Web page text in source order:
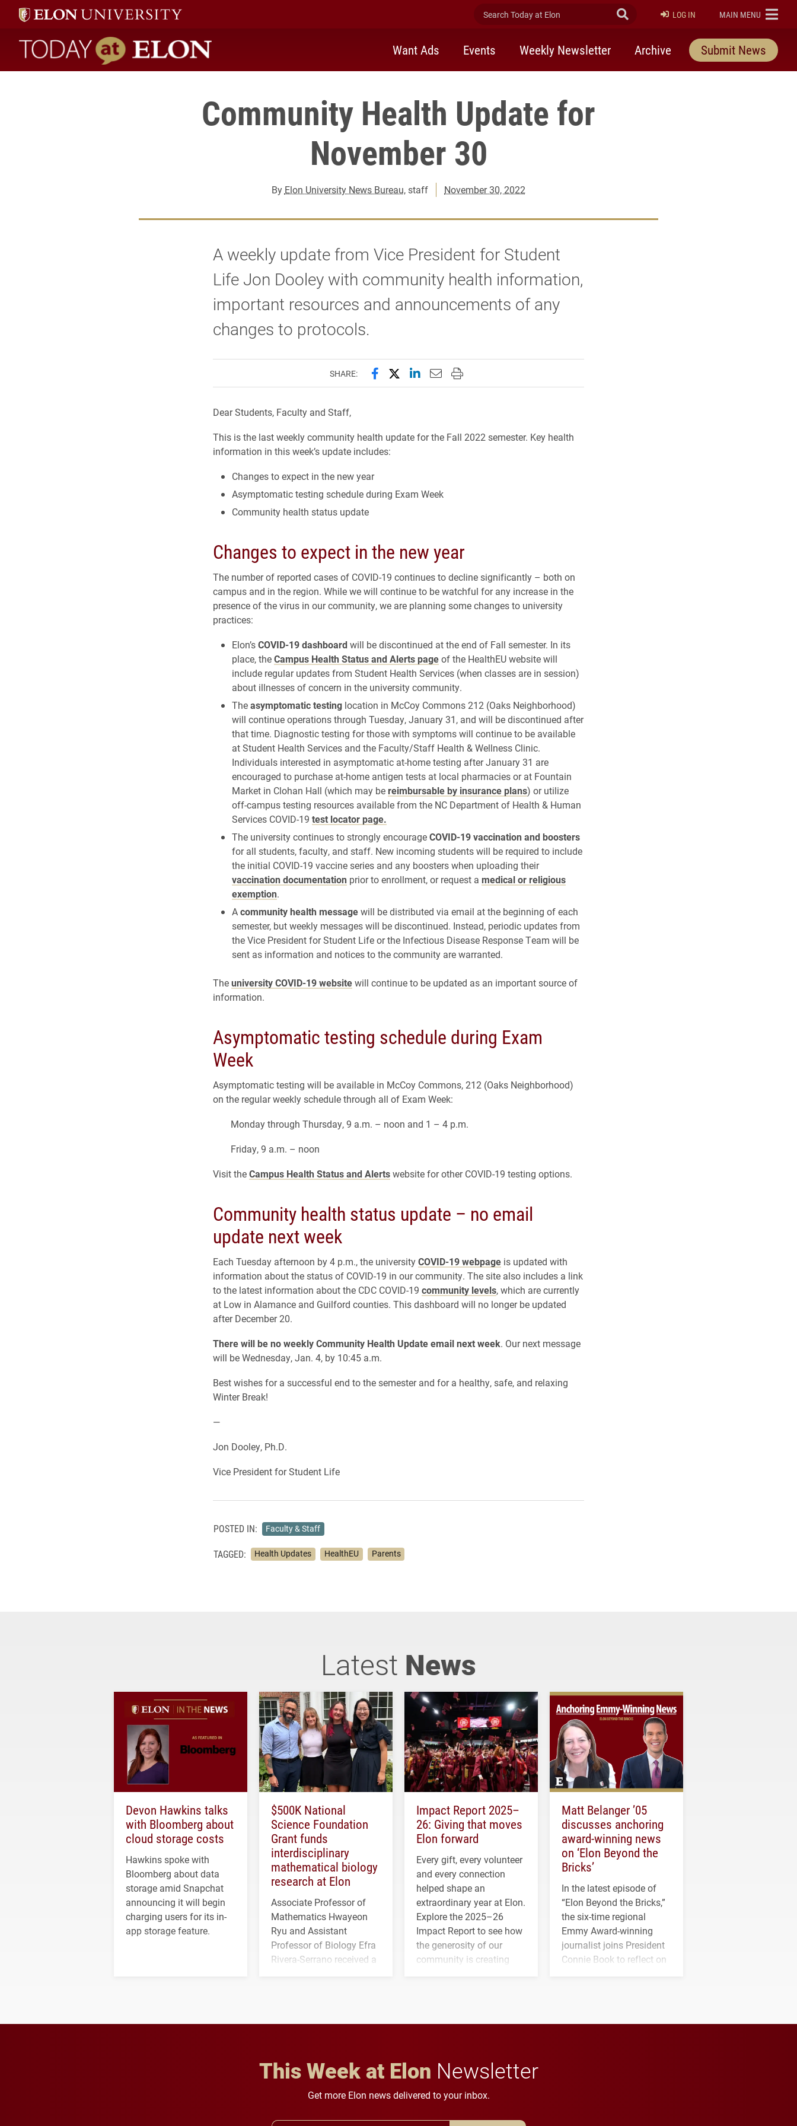
Search Today at Elon Submit Search
LOG IN ELON
MAIN MENU
Today at Elon home
Want Ads Events Weekly Newsletter Archive Submit News
Community Health Update for
November 30
By Elon University News Bureau, staff November 30, 2022
A weekly update from Vice President for Student
Life Jon Dooley with community health information,
important resources and announcements of any
changes to protocols.
SHARE: Share this page on Facebook
Share this page on X (formerly Twitter)
Share this page on LinkedIn
Email this page to a friend
Print this page
Dear Students, Faculty and Staff,
This is the last weekly community health update for the Fall 2022 semester. Key health
information in this week’s update includes:
Changes to expect in the new year
Asymptomatic testing schedule during Exam Week
Community health status update
Changes to expect in the new year
The number of reported cases of COVID-19 continues to decline significantly – both on
campus and in the region. While we will continue to be watchful for any increase in the
presence of the virus in our community, we are planning some changes to university
practices:
Elon’sCOVID-19 dashboardwill be discontinued at the end of Fall semester. In its
place, theCampus Health Status and Alerts pageof the HealthEU website will
include regular updates from Student Health Services (when classes are in session)
about illnesses of concern in the university community.
Theasymptomatic testinglocation in McCoy Commons 212 (Oaks Neighborhood)
will continue operations through Tuesday, January 31, and will be discontinued after
that time. Diagnostic testing for those with symptoms will continue to be available
at Student Health Services and the Faculty/Staff Health & Wellness Clinic.
Individuals interested in asymptomatic at-home testing after January 31 are
encouraged to purchase at-home antigen tests at local pharmacies or at Fountain
Market in Clohan Hall (which may be reimbursable by insurance plans) or utilize
off-campus testing resources available from the NC Department of Health & Human
Services COVID-19 test locator page.
The university continues to strongly encourageCOVID-19 vaccination and boosters
for all students, faculty, and staff. New incoming students will be required to include
the initial COVID-19 vaccine series and any boosters when uploading their
vaccination documentation prior to enrollment, or request a medical or religious
exemption.
Acommunity health messagewill be distributed via email at the beginning of each
semester, but weekly messages will be discontinued. Instead, periodic updates from
the Vice President for Student Life or the Infectious Disease Response Team will be
sent as information and notices to the community are warranted.
Theuniversity COVID-19 websitewill continue to be updated as an important source of
information.
Asymptomatic testing schedule during Exam
Week
Asymptomatic testing will be available in McCoy Commons, 212 (Oaks Neighborhood)
on the regular weekly schedule through all of Exam Week:
Monday through Thursday, 9 a.m. – noon and 1 – 4 p.m.
Friday, 9 a.m. – noon
Visit theCampus Health Status and Alertswebsite for other COVID-19 testing options.
Community health status update – no email
update next week
Each Tuesday afternoon by 4 p.m., the universityCOVID-19 webpageis updated with
information about the status of COVID-19 in our community. The site also includes a link
to the latest information about the CDC COVID-19 community levels, which are currently
at Low in Alamance and Guilford counties. This dashboard will no longer be updated
after December 20.
There will be no weekly Community Health Update email next week. Our next message
will be Wednesday, Jan. 4, by 10:45 a.m.
Best wishes for a successful end to the semester and for a healthy, safe, and relaxing
Winter Break!
—
Jon Dooley, Ph.D.
Vice President for Student Life
POSTED IN: Faculty & Staff
TAGGED: Health Updates HealthEU Parents
Latest News
Devon Hawkins talks
with Bloomberg about
cloud storage costs
Hawkins spoke with
Bloomberg about data
storage amid Snapchat
announcing it will begin
charging users for its in-
app storage feature.
$500K National
Science Foundation
Grant funds
interdisciplinary
mathematical biology
research at Elon
Associate Professor of
Mathematics Hwayeon
Ryu and Assistant
Professor of Biology Efra
Rivera-Serrano received a
Impact Report 2025–
26: Giving that moves
Elon forward
Every gift, every volunteer
and every connection
helped shape an
extraordinary year at Elon.
Explore the 2025–26
Impact Report to see how
the generosity of our
community is creating
Matt Belanger ’05
discusses anchoring
award-winning news
on ‘Elon Beyond the
Bricks’
In the latest episode of
“Elon Beyond the Bricks,”
the six-time regional
Emmy Award-winning
journalist joins President
Connie Book to reflect on
This Week at Elon Newsletter
Get more Elon news delivered to your inbox.